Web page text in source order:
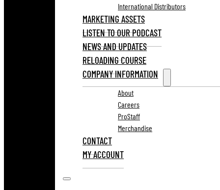
International Distributors
MARKETING ASSETS
LISTEN TO OUR PODCAST
NEWS AND UPDATES
RELOADING COURSE
COMPANY INFORMATION
About
Careers
ProStaff
Merchandise
CONTACT
MY ACCOUNT